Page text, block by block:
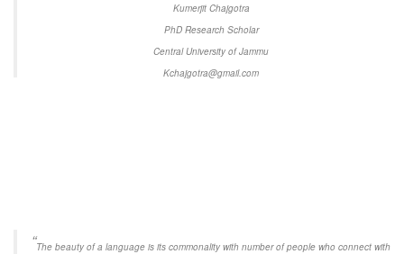
Kumerjit Chajgotra
PhD Research Scholar
Central University of Jammu
Kchajgotra@gmail.com
“The beauty of a language is its commonality with number of people who connect with